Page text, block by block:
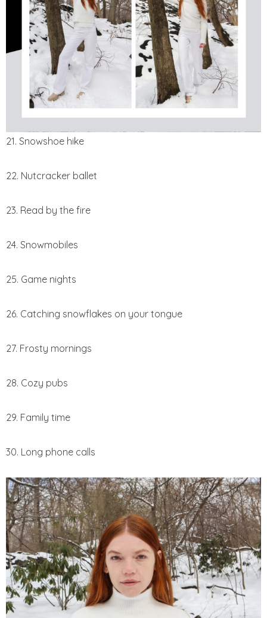
21. Snowshoe hike
22. Nutcracker ballet
23. Read by the fire
24. Snowmobiles
25. Game nights
26. Catching snowflakes on your tongue
27. Frosty mornings
28. Cozy pubs
29. Family time
30. Long phone calls